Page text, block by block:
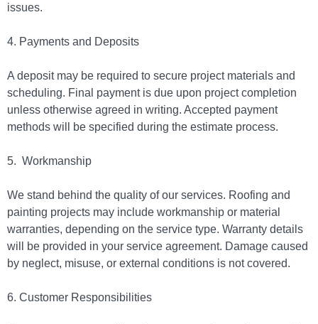
issues.
4. Payments and Deposits
A deposit may be required to secure project materials and
scheduling. Final payment is due upon project completion
unless otherwise agreed in writing. Accepted payment
methods will be specified during the estimate process.
5. Workmanship
We stand behind the quality of our services. Roofing and
painting projects may include workmanship or material
warranties, depending on the service type. Warranty details
will be provided in your service agreement. Damage caused
by neglect, misuse, or external conditions is not covered.
6. Customer Responsibilities